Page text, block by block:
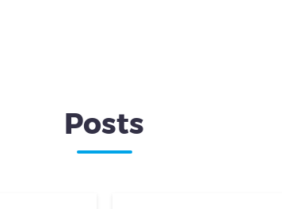
Posts